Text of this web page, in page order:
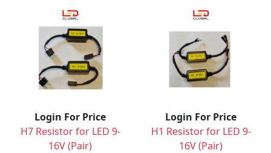
Login For Price
H7 Resistor for LED 9-
16V (Pair)
Login For Price
H1 Resistor for LED 9-
16V (Pair)